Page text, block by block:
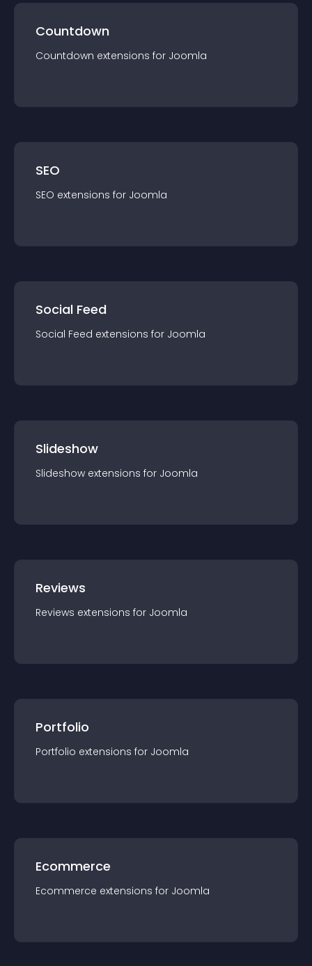
Countdown
Countdown extensions for Joomla
SEO
SEO extensions for Joomla
Social Feed
Social Feed extensions for Joomla
Slideshow
Slideshow extensions for Joomla
Reviews
Reviews extensions for Joomla
Portfolio
Portfolio extensions for Joomla
Ecommerce
Ecommerce extensions for Joomla